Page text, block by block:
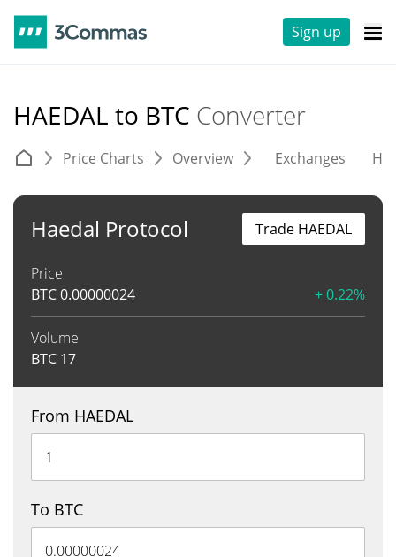
Sign up
HAEDAL to BTC Converter
Price Charts Overview Exchanges
Haedal Protocol
Price
BTC0.00000024 + 0.22%
Volume
BTC 17
Trade HAEDAL
From HAEDAL
To BTC